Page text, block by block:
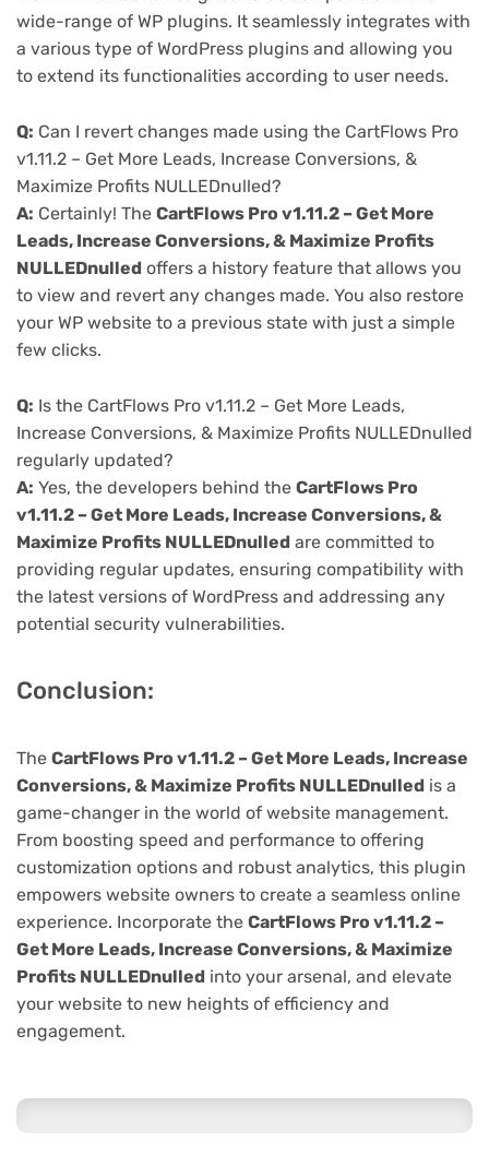
wide-range of WP plugins. It seamlessly integrates with
a various type of WordPress plugins and allowing you
to extend its functionalities according to user needs.
Q: Can I revert changes made using the CartFlows Pro
v1.11.2 – Get More Leads, Increase Conversions, &
Maximize Profits NULLEDnulled?
A: Certainly! The CartFlows Pro v1.11.2 – Get More
Leads, Increase Conversions, & Maximize Profits
NULLEDnulled offers a history feature that allows you
to view and revert any changes made. You also restore
your WP website to a previous state with just a simple
few clicks.
Q: Is the CartFlows Pro v1.11.2 – Get More Leads,
Increase Conversions, & Maximize Profits NULLEDnulled
regularly updated?
A: Yes, the developers behind the CartFlows Pro
v1.11.2 – Get More Leads, Increase Conversions, &
Maximize Profits NULLEDnulled are committed to
providing regular updates, ensuring compatibility with
the latest versions of WordPress and addressing any
potential security vulnerabilities.
Conclusion:
The CartFlows Pro v1.11.2 – Get More Leads, Increase
Conversions, & Maximize Profits NULLEDnulled is a
game-changer in the world of website management.
From boosting speed and performance to offering
customization options and robust analytics, this plugin
empowers website owners to create a seamless online
experience. Incorporate the CartFlows Pro v1.11.2 –
Get More Leads, Increase Conversions, & Maximize
Profits NULLEDnulled into your arsenal, and elevate
your website to new heights of efficiency and
engagement.